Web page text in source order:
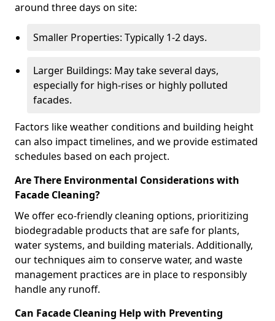
around three days on site:
Smaller Properties: Typically 1-2 days.
Larger Buildings: May take several days,
especially for high-rises or highly polluted
facades.
Factors like weather conditions and building height
can also impact timelines, and we provide estimated
schedules based on each project.
Are There Environmental Considerations with
Facade Cleaning?
We offer eco-friendly cleaning options, prioritizing
biodegradable products that are safe for plants,
water systems, and building materials. Additionally,
our techniques aim to conserve water, and waste
management practices are in place to responsibly
handle any runoff.
Can Facade Cleaning Help with Preventing